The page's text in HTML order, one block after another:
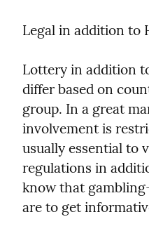
Legal in addition to
Lottery in addition
differ based on
group. In a great
involvement is
usually essential to
regulations in
know that
are to get